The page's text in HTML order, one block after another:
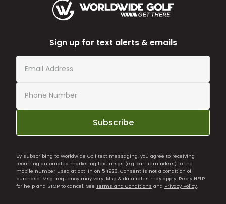
Sign up for text alerts & emails
Subscribe
By subscribing to Worldwide Golf text messaging, you agree to receiving
recurring automated marketing text msgs (e.g. cart reminders) to the
mobile number used at opt-in on 54928. Consent is not a condition of
purchase. Msg frequency may vary. Msg & data rates may apply. Reply HELP
for help and STOP to cancel. See Terms and Conditions and Privacy Policy.